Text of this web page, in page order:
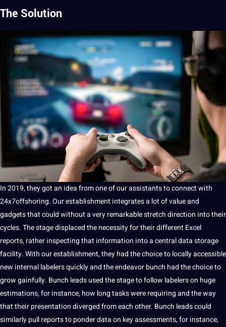
The Solution
In 2019, they got an idea from one of our assistants to connect with
24x7offshoring. Our establishment integrates a lot of value and
gadgets that could without a very remarkable stretch direction into their
cycles. The stage displaced the necessity for their different Excel
reports, rather inspecting that information into a centraldata storage
facility. With our establishment, they had the choice to locally accessible
new internal labelers quickly and the endeavor bunch had the choice to
grow gainfully. Bunch leads used the stage to follow labelers on huge
estimations, for instance, how long tasks were requiring and the way
that their presentation diverged from each other. Bunch leads could
similarly pull reports to ponder data on key assessments, for instance,